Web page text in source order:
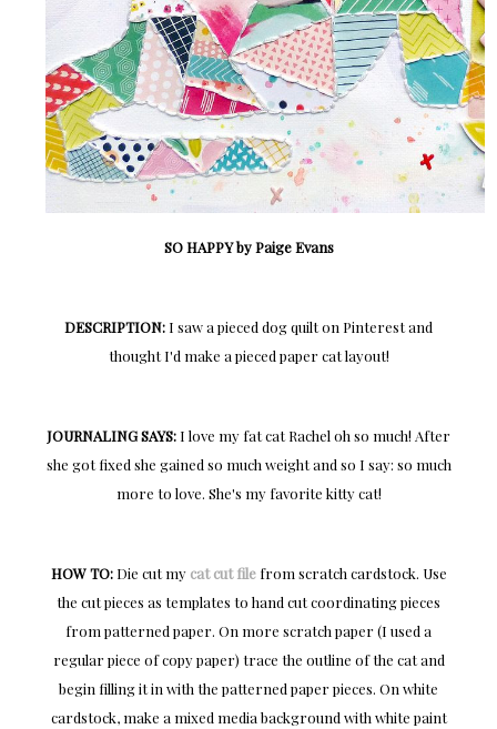
SO HAPPY by Paige Evans
DESCRIPTION: I saw a pieced dog quilt on Pinterest and
thought I'd make a pieced paper cat layout!
JOURNALING SAYS: I love my fat cat Rachel oh so much! After
she got fixed she gained so much weight and so I say: so much
more to love. She's my favorite kitty cat!
HOW TO:Die cut my cat cut filefrom scratch cardstock. Use
the cut pieces as templates to hand cut coordinating pieces
from patterned paper. On more scratch paper (I used a
regular piece of copy paper) trace the outline of the cat and
begin filling it in with the patterned paper pieces. On white
cardstock, make a mixed media background with white paint